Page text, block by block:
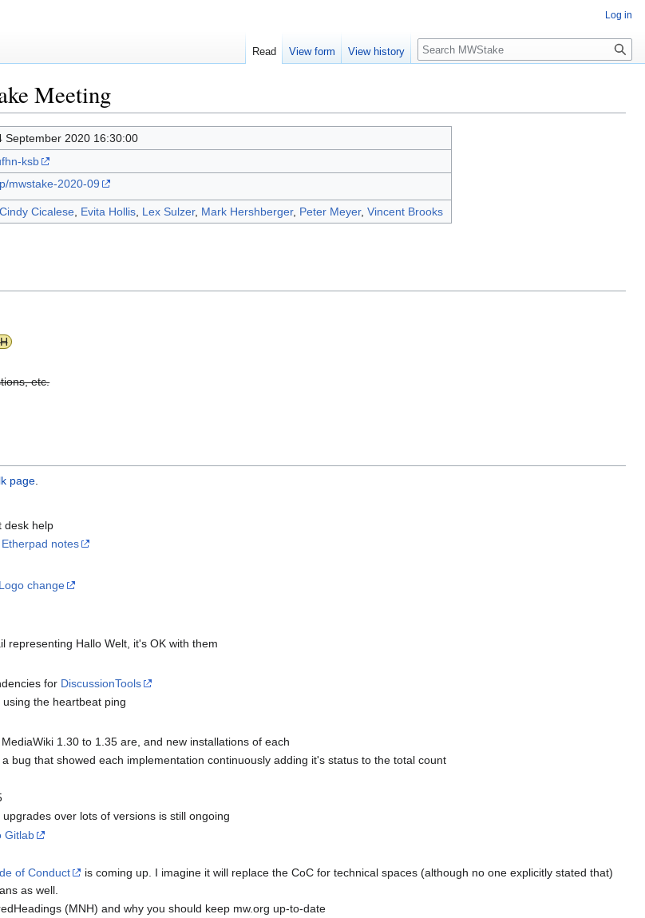
Meeting
September 2020 16:30:00
ksb
mwstake-2020-09
Cindy Cicalese Evita Hollis Lex Sulzer, Mark Hershberger, Peter Meyer, Vincent Brooks
etc.
page.
desk help
Etherpad notes
change
representing Hallo Welt, it's OK with them
for DiscussionTools
using the heartbeat ping
1.30 to 1.35 are, and new installations of each
bug that showed each implementation continuously adding it's status to the total count
over lots of versions is still ongoing
Gitlab
of Conduct
is coming up. I imagine it will replace the CoC for technical spaces (although no one explicitly stated that)
as well.
(MNH) and why you should keep mw.org up-to-date
Log in
Read View form View history Search